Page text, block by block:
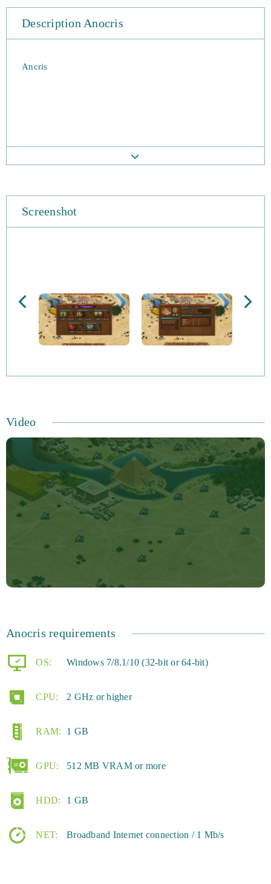
Description Anocris
Ancris
Screenshot
Video
Anocris requirements
OS: Windows 7/8.1/10 (32-bit or 64-bit)
CPU: 2 GHz or higher
RAM: 1 GB
GPU: 512 MB VRAM or more
HDD: 1 GB
NET: Broadband Internet connection / 1 Mb/s